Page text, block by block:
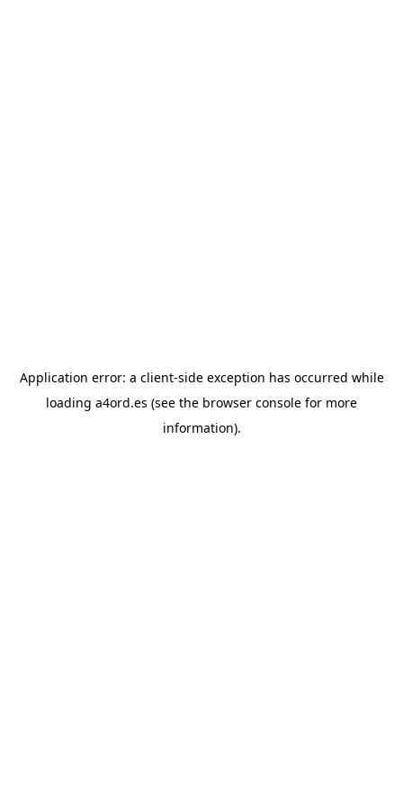
Application error: a client-side exception has occurred while
loading a4ord.es (see the browser console for more
information).